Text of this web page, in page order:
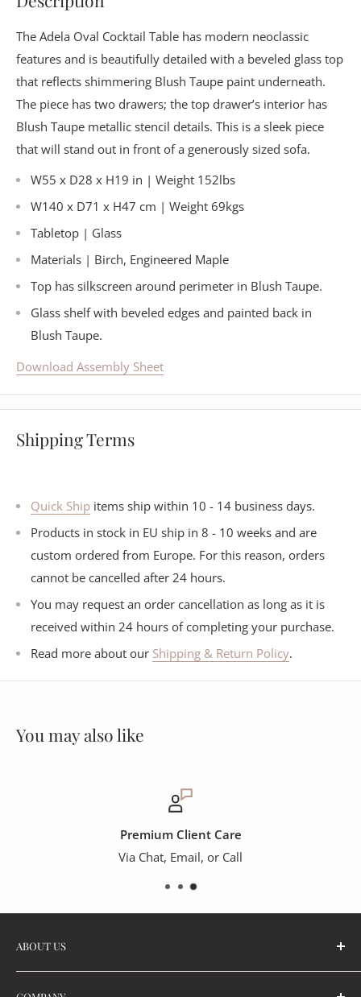
The Adela Oval Cocktail Table has modern neoclassic
features and is beautifully detailed with a beveled glass top
that reflects shimmering Blush Taupe paint underneath.
The piece has two drawers; the top drawer’s interior has
Blush Taupe metallic stencil details. This is a sleek piece
that will stand out in front of a generously sized sofa.
W55 x D28 x H19 in | Weight 152lbs
W140 x D71 x H47 cm | Weight 69kgs
Tabletop | Glass
Materials | Birch, Engineered Maple
Top has silkscreen around perimeter in Blush Taupe.
Glass shelf with beveled edges and painted back in
Blush Taupe.
Download Assembly Sheet
Shipping Terms
Quick Ship items ship within 10 - 14 business days.
Products in stock in EU ship in 8 - 10 weeks and are
custom ordered from Europe. For this reason, orders
cannot be cancelled after 24 hours.
You may request an order cancellation as long as it is
received within 24 hours of completing your purchase.
Read more about our Shipping & Return Policy.
You may also like
Premium Client Care
Via Chat, Email, or Call
ABOUT US
Part of The OROA Group, the OROA Trade Program can